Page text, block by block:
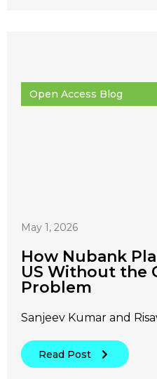
Open Access Blog
May 1, 2026
How Nubank
US Without the
Problem
Sanjeev Kumar and
Read Post